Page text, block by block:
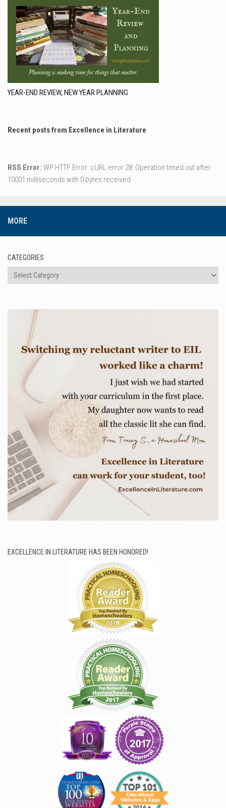
YEAR-END REVIEW, NEW YEAR PLANNING
Recent posts from Excellence in Literature
RSS Error: WP HTTP Error: cURL error 28: Operation timed out after
10001 milliseconds with 0 bytes received
MORE
CATEGORIES
Categories
EXCELLENCE IN LITERATURE HAS BEEN HONORED!